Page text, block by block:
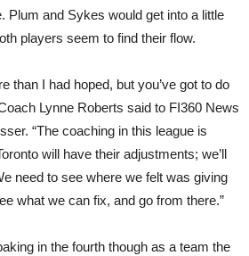
Plum and Sykes would get into a little
players seem to find their flow.
than I had hoped, but you’ve got to do
Lynne Roberts said to FI360 News
“The coaching in this league is
will have their adjustments; we’ll
need to see where we felt was giving
what we can fix, and go from there.”
in the fourth though as a team the